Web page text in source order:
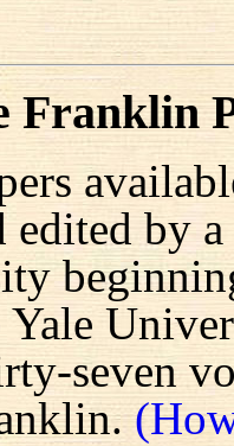
Franklin
edited by
Yale
seven